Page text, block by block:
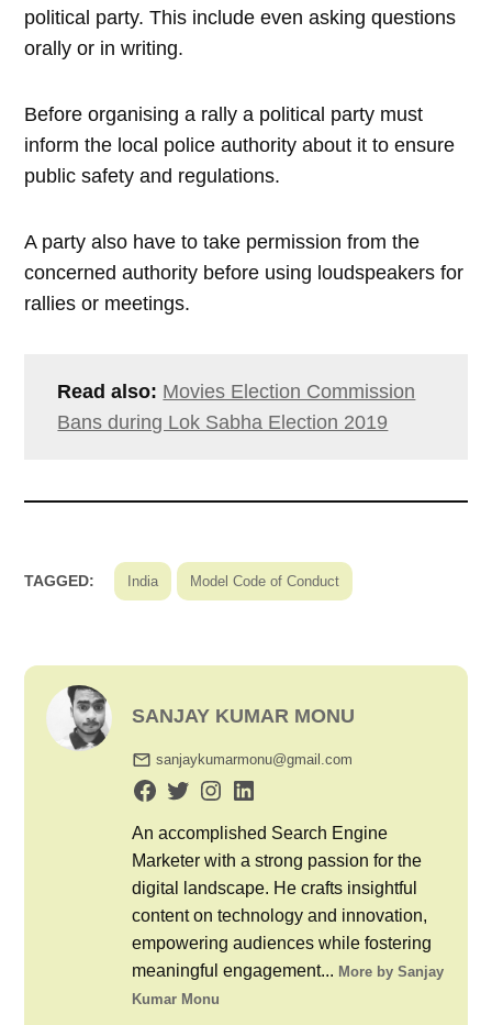
political party. This include even asking questions
orally or in writing.
Before organising a rally a political party must
inform the local police authority about it to ensure
public safety and regulations.
A party also have to take permission from the
concerned authority before using loudspeakers for
rallies or meetings.
Read also: Movies Election Commission
Bans during Lok Sabha Election 2019
TAGGED: India Model Code of Conduct
SANJAY KUMAR MONU
sanjaykumarmonu@gmail.com
An accomplished Search Engine
Marketer with a strong passion for the
digital landscape. He crafts insightful
content on technology and innovation,
empowering audiences while fostering
meaningful engagement... More by Sanjay
Kumar Monu